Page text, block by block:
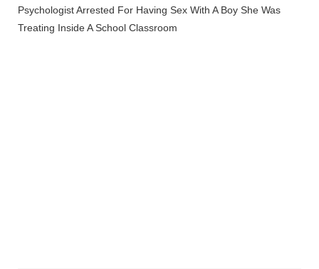
Psychologist Arrested For Having Sex With A Boy She Was
Treating Inside A School Classroom